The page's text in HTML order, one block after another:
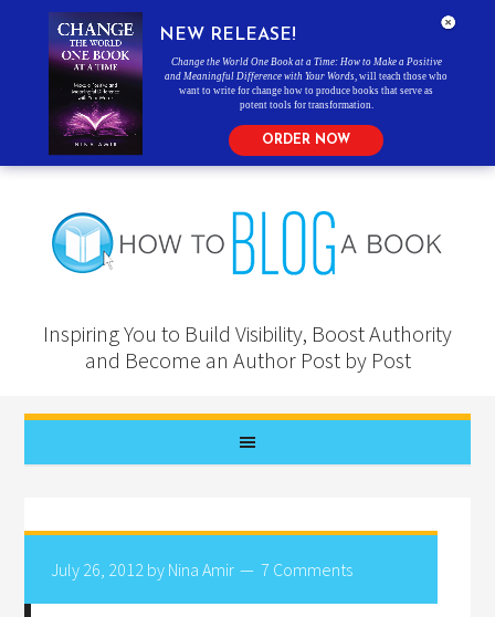
Inspiring You to Build Visibility, Boost Authority
and Become an Author Post by Post
July 26, 2012 by Nina Amir 7 Comments
NEW RELEASE!
Change the World One Book at a Time: How to Make a Positive
and Meaningful Difference with Your Words , will teach those who
want to write for change how to produce books that serve as
potent tools for transformation.
ORDER NOW